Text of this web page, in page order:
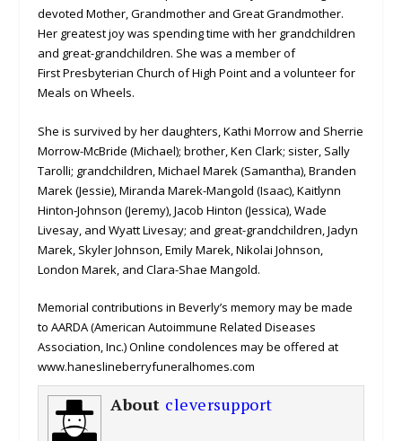
devoted Mother, Grandmother and Great Grandmother.
Her greatest joy was spending time with her grandchildren
and great-grandchildren. She was a member of
First Presbyterian Church of High Point and a volunteer for
Meals on Wheels.
She is survived by her daughters, Kathi Morrow and Sherrie
Morrow-McBride (Michael); brother, Ken Clark; sister, Sally
Tarolli; grandchildren, Michael Marek (Samantha), Branden
Marek (Jessie), Miranda Marek-Mangold (Isaac), Kaitlynn
Hinton-Johnson (Jeremy), Jacob Hinton (Jessica), Wade
Livesay, and Wyatt Livesay; and great-grandchildren, Jadyn
Marek, Skyler Johnson, Emily Marek, Nikolai Johnson,
London Marek, and Clara-Shae Mangold.
Memorial contributions in Beverly’s memory may be made
to AARDA (American Autoimmune Related Diseases
Association, Inc.) Online condolences may be offered at
www.haneslineberryfuneralhomes.com
About cleversupport